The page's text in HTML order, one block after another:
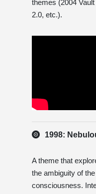
themes (2004
2.0, etc.).
1998:
A theme that
the ambiguity of
consciousness.